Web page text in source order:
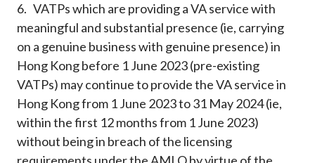
6. VATPs which are providing a VA service with
meaningful and substantial presence (ie, carrying
on a genuine business with genuine presence) in
Hong Kong before 1 June 2023 (pre-existing
VATPs) may continue to provide the VA service in
Hong Kong from 1 June 2023 to 31 May 2024 (ie,
within the first 12 months from 1 June 2023)
without being in breach of the licensing